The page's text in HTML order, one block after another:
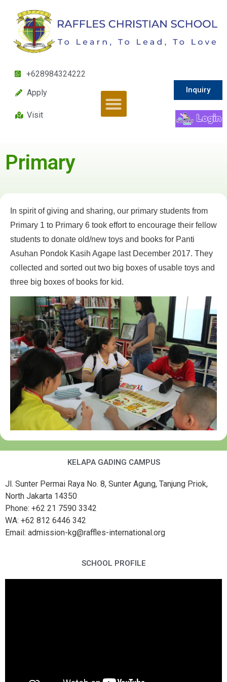
+628984324222
Apply
Visit
Inquiry
Primary
In spirit of giving and sharing, our primary students from
Primary 1 to Primary 6 took effort to encourage their fellow
students to donate old/new toys and books for Panti
Asuhan Pondok Kasih Agape last December 2017. They
collected and sorted out two big boxes of usable toys and
three big boxes of books for kid.
KELAPA GADING CAMPUS
Jl. Sunter Permai Raya No. 8, Sunter Agung, Tanjung Priok,
North Jakarta 14350
Phone: +62 21 7590 3342
WA: +62 812 6446 342
Email: admission-kg@raffles-international.org
SCHOOL PROFILE